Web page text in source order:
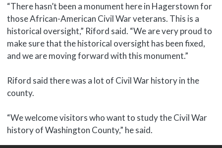
“There hasn’t been a monument here in Hagerstown for
those African-American Civil War veterans. This is a
historical oversight,” Riford said. “We are very proud to
make sure that the historical oversight has been fixed,
and we are moving forward with this monument.”
Riford said there was a lot of Civil War history in the
county.
“We welcome visitors who want to study the Civil War
history of Washington County,” he said.